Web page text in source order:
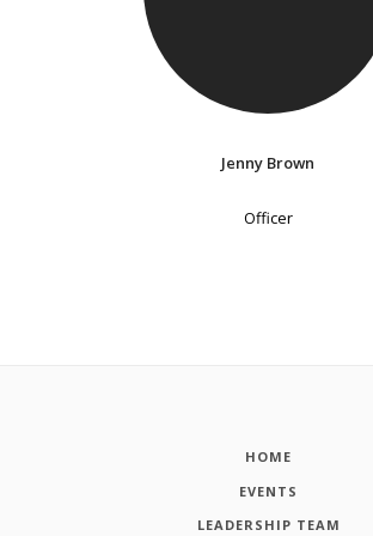
Jenny Brown
Officer
HOME
EVENTS
LEADERSHIP TEAM